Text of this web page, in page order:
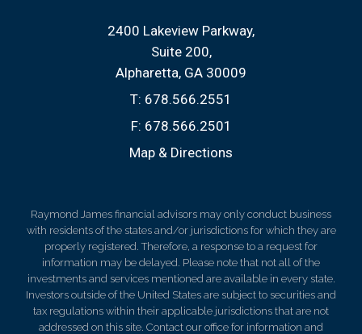
2400 Lakeview Parkway
Suite 200
Alpharetta, GA 30009
T: 678.566.2551
F: 678.566.2501
Map & Directions
Raymond James financial advisors may only conduct business
with residents of the states and/or jurisdictions for which they are
properly registered. Therefore, a response to a request for
information may be delayed. Please note that not all of the
investments and services mentioned are available in every state.
Investors outside of the United States are subject to securities and
tax regulations within their applicable jurisdictions that are not
addressed on this site. Contact our office for information and